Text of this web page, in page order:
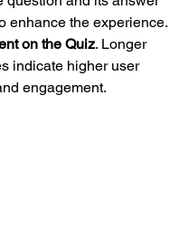
enhance the experience.
on the Quiz. Longer
indicate higher user
engagement.